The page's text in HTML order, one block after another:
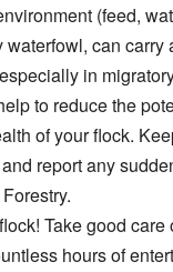
(feed,
can
in
to reduce the
of your flock.
report any
Take good
hours of